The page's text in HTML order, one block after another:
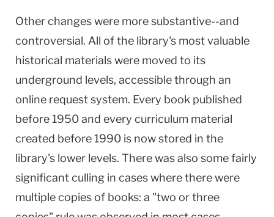
Other changes were more substantive--and
controversial. All of the library's most valuable
historical materials were moved to its
underground levels, accessible through an
online request system. Every book published
before 1950 and every curriculum material
created before 1990 is now stored in the
library's lower levels. There was also some fairly
significant culling in cases where there were
multiple copies of books: a "two or three